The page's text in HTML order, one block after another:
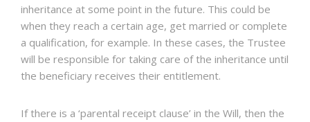
inheritance at some point in the future. This could be
when they reach a certain age, get married or complete
a qualification, for example. In these cases, the Trustee
will be responsible for taking care of the inheritance until
the beneficiary receives their entitlement.
If there is a ‘parental receipt clause’ in the Will, then the